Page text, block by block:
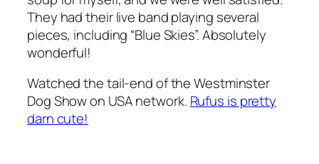
They had their live band playing several
pieces, including “Blue Skies”. Absolutely
wonderful!
Watched the tail-end of the Westminster
Dog Show on USA network. Rufus is pretty
darn cute!